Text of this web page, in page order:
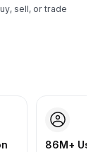
sell, or trade
86M+